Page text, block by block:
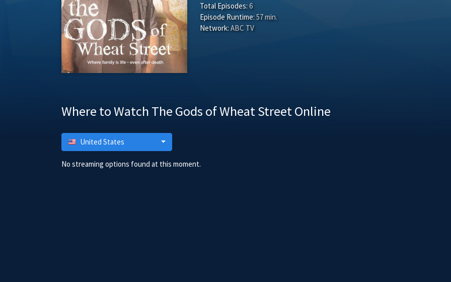
Total Episodes: 6
Episode Runtime: 57 min.
Network: ABC TV
Where to Watch The Gods of Wheat Street Online
United States
No streaming options found at this moment.